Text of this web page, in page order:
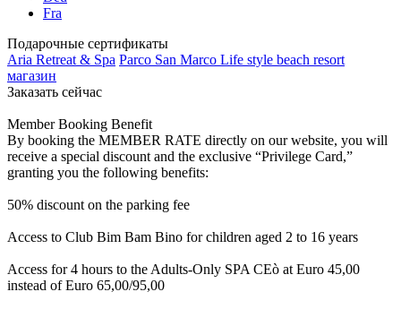
Fra
Подарочные сертификаты
Aria Retreat & Spa Parco San Marco Life style beach resort
магазин
Заказать сейчас
Member Booking Benefit
By booking the MEMBER RATE directly on our website, you will
receive a special discount and the exclusive “Privilege Card,”
granting you the following benefits:
50% discount on the parking fee
Access to Club Bim Bam Bino for children aged 2 to 16 years
Access for 4 hours to the Adults-Only SPA CEò at Euro 45,00
instead of Euro 65,00/95,00